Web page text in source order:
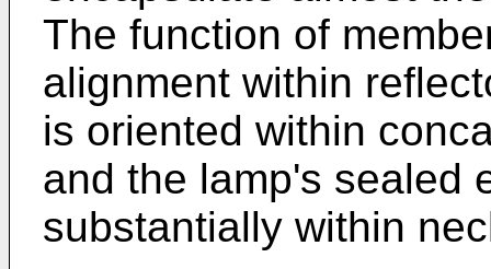
The function of
alignment within
is oriented within
and the lamp's sealed
substantially within